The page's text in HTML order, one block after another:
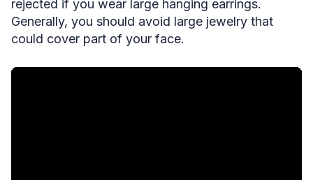
rejected if you wear large hanging earrings.
Generally, you should avoid large jewelry that
could cover part of your face.